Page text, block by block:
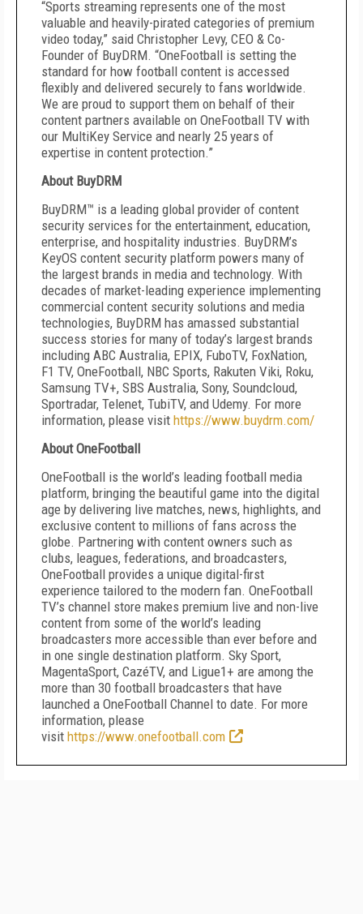
“Sports streaming represents one of the most
valuable and heavily-pirated categories of premium
video today,” said Christopher Levy, CEO & Co-
Founder of BuyDRM. “OneFootball is setting the
standard for how football content is accessed
flexibly and delivered securely to fans worldwide.
We are proud to support them on behalf of their
content partners available on OneFootball TV with
our MultiKey Service and nearly 25 years of
expertise in content protection.”
About BuyDRM
BuyDRM™ is a leading global provider of content
security services for the entertainment, education,
enterprise, and hospitality industries. BuyDRM’s
KeyOS content security platform powers many of
the largest brands in media and technology. With
decades of market-leading experience implementing
commercial content security solutions and media
technologies, BuyDRM has amassed substantial
success stories for many of today’s largest brands
including ABC Australia, EPIX, FuboTV, FoxNation,
F1 TV, OneFootball, NBC Sports, Rakuten Viki, Roku,
Samsung TV+, SBS Australia, Sony, Soundcloud,
Sportradar, Telenet, TubiTV, and Udemy. For more
information, please visit https://www.buydrm.com/
About OneFootball
OneFootball is the world’s leading football media
platform, bringing the beautiful game into the digital
age by delivering live matches, news, highlights, and
exclusive content to millions of fans across the
globe. Partnering with content owners such as
clubs, leagues, federations, and broadcasters,
OneFootball provides a unique digital-first
experience tailored to the modern fan. OneFootball
TV’s channel store makes premium live and non-live
content from some of the world’s leading
broadcasters more accessible than ever before and
in one single destination platform. Sky Sport,
MagentaSport, CazéTV, and Ligue1+ are among the
more than 30 football broadcasters that have
launched a OneFootball Channel to date. For more
information, please
visit https://www.onefootball.com